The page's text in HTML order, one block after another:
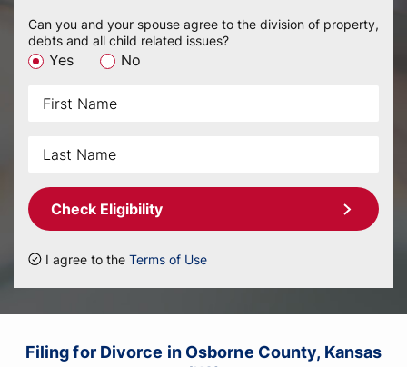
Can you and your spouse agree to the division of property,
debts and all child related issues?
Yes No
Check Eligibility
I agree to the Terms of Use
Filing for Divorce in Osborne County, Kansas